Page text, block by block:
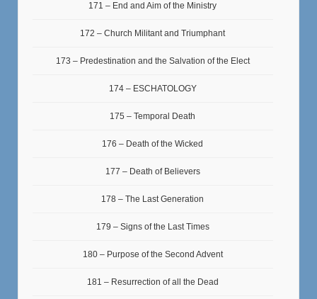
171 – End and Aim of the Ministry
172 – Church Militant and Triumphant
173 – Predestination and the Salvation of the Elect
174 – ESCHATOLOGY
175 – Temporal Death
176 – Death of the Wicked
177 – Death of Believers
178 – The Last Generation
179 – Signs of the Last Times
180 – Purpose of the Second Advent
181 – Resurrection of all the Dead